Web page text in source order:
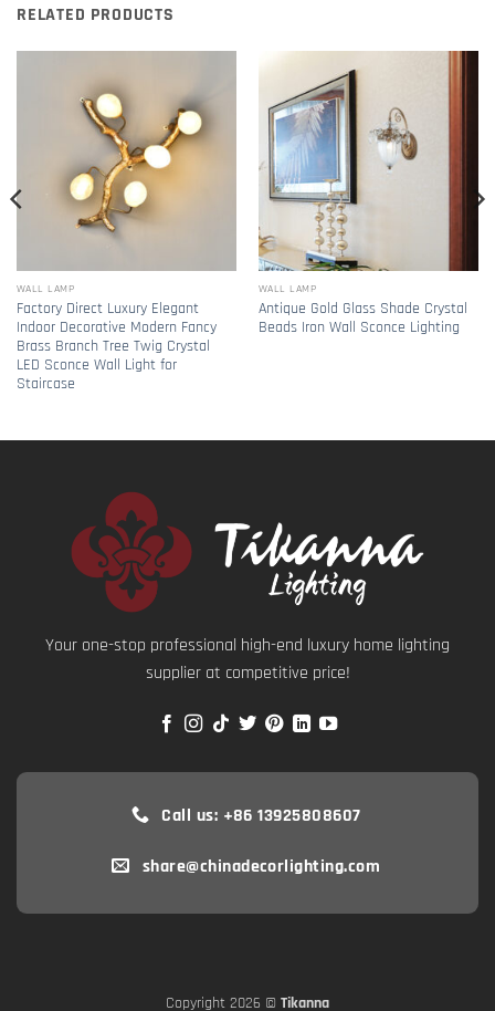
RELATED PRODUCTS
WALL LAMP
Factory Direct Luxury Elegant
Indoor Decorative Modern Fancy
Brass Branch Tree Twig Crystal
LED Sconce Wall Light for
Staircase
WALL LAMP
Antique Gold Glass Shade Crystal
Beads Iron Wall Sconce Lighting
Your one-stop professional high-end luxury home lighting
supplier at competitive price!
Call us: +86 13925808607
share@chinadecorlighting.com
Copyright 2026 © Tikanna